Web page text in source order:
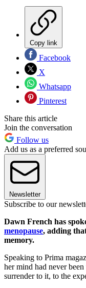
Copy link
Facebook
X
Whatsapp
Pinterest
Share this article
Join the conversation
Follow us
Add us as a preferred
Newsletter
Subscribe to our
Dawn French has
menopause, adding
memory.
Speaking to Prima
her mind had never
surrender to it, to the